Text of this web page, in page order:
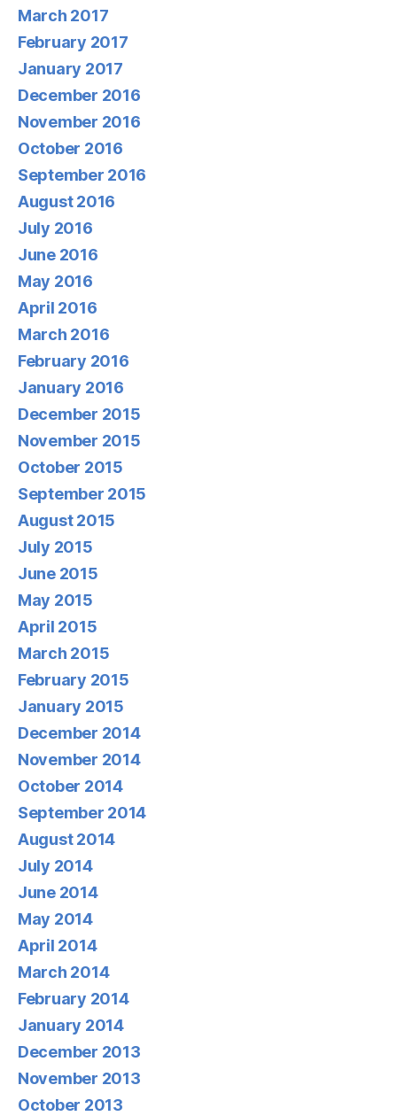
March 2017
February 2017
January 2017
December 2016
November 2016
October 2016
September 2016
August 2016
July 2016
June 2016
May 2016
April 2016
March 2016
February 2016
January 2016
December 2015
November 2015
October 2015
September 2015
August 2015
July 2015
June 2015
May 2015
April 2015
March 2015
February 2015
January 2015
December 2014
November 2014
October 2014
September 2014
August 2014
July 2014
June 2014
May 2014
April 2014
March 2014
February 2014
January 2014
December 2013
November 2013
October 2013